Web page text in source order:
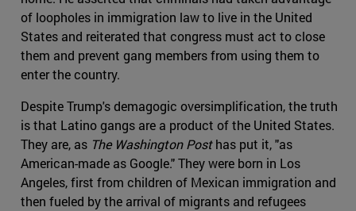
of loopholes in immigration law to live in the United
States and reiterated that congress must act to close
them and prevent gang members from using them to
enter the country.
Despite Trump's demagogic oversimplification, the truth
is that Latino gangs are a product of the United States.
They are, as The Washington Posthas put it, "as
American-made as Google." They were born in Los
Angeles, first from children of Mexican immigration and
then fueled by the arrival of migrants and refugees